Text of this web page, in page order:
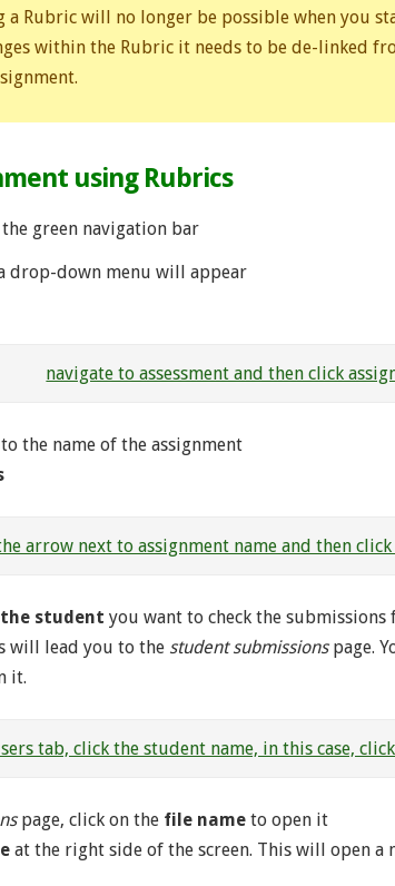
a Rubric will no longer be possible when you
within the Rubric it needs to be de-linked
using Rubrics
green navigation bar
drop-down menu will appear
the name of the assignment
student you want to check the
will lead you to the student submissionspage.
it.
page, click on the file nameto open it
at the right side of the screen. This will open